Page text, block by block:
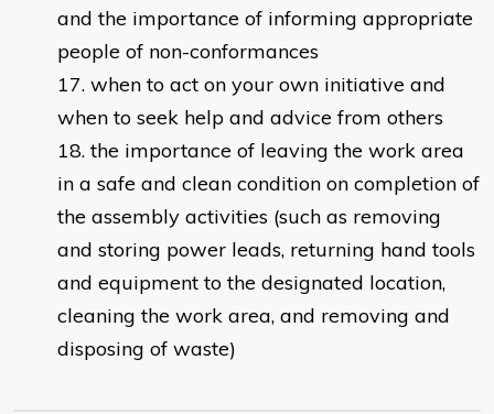
and the importance of informing appropriate
people of non-conformances
when to act on your own initiative and
when to seek help and advice from others
the importance of leaving the work area
in a safe and clean condition on completion of
the assembly activities (such as removing
and storing power leads, returning hand tools
and equipment to the designated location,
cleaning the work area, and removing and
disposing of waste)